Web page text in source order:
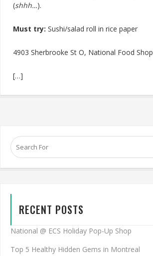
(shhh…).
Must try: Sushi/salad roll in rice paper
4903 Sherbrooke St O, National Food Shop
[…]
RECENT POSTS
National @ ECS Holiday Pop-Up Shop
Top 5 Healthy Hidden Gems in Montreal